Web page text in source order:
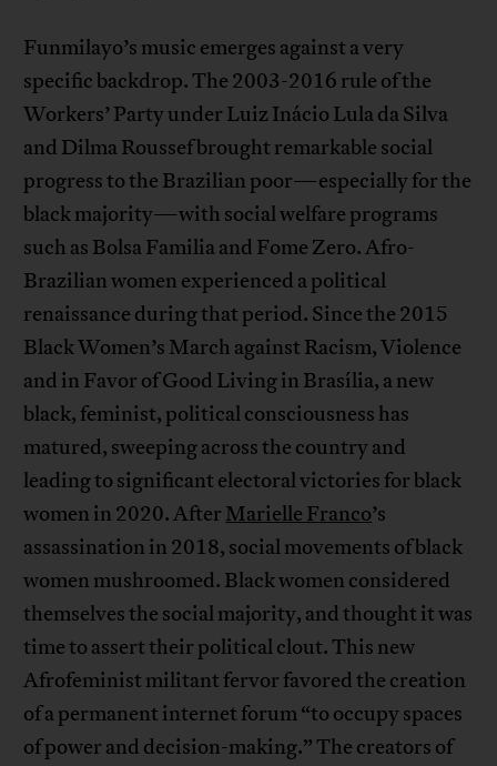
Funmilayo’s music emerges against a very
specific backdrop. The 2003-2016 rule of the
Workers’ Party under Luiz Inácio Lula da Silva
and Dilma Roussef brought remarkable social
progress to the Brazilian poor—especially for the
black majority—with social welfare programs
such as Bolsa Familia and Fome Zero. Afro-
Brazilian women experienced a political
renaissance during that period. Since the 2015
Black Women’s March against Racism, Violence
and in Favor of Good Living in Brasília, a new
black, feminist, political consciousness has
matured, sweeping across the country and
leading to significant electoral victories for black
women in 2020. After Marielle Franco’s
assassination in 2018, social movements of black
women mushroomed. Black women considered
themselves the social majority, and thought it was
time to assert their political clout. This new
Afrofeminist militant fervor favored the creation
of a permanent internet forum “to occupy spaces
of power and decision-making.” The creators of